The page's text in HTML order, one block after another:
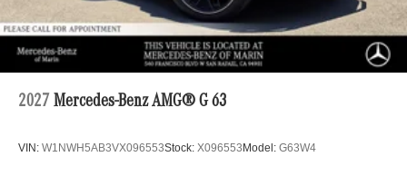
2027 Mercedes-Benz AMG® G 63
VIN: W1NWH5AB3VX096553Stock: X096553Model: G63W4